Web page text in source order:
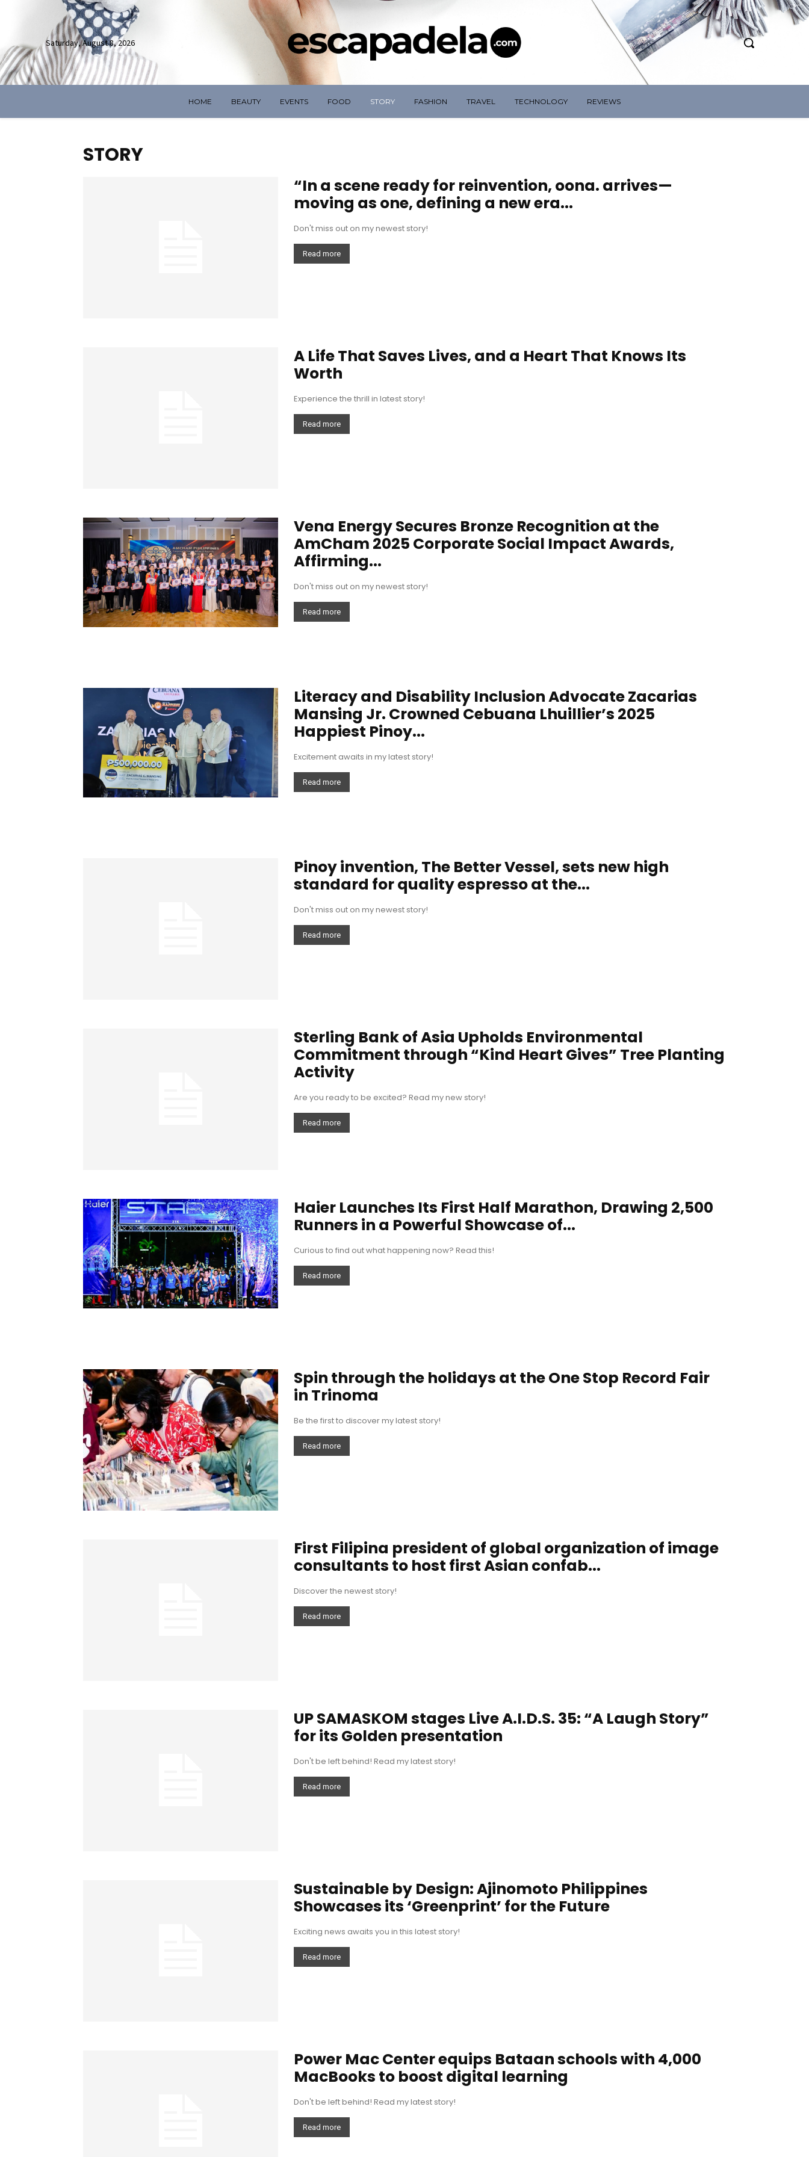
Saturday, August 8, 2026
HOME BEAUTY EVENTS FOOD STORY FASHION TRAVEL TECHNOLOGY REVIEWS
STORY
“In a scene ready for reinvention, oona. arrives—
moving as one, defining a new era...
Don't miss out on my newest story!
Read more
A Life That Saves Lives, and a Heart That Knows Its
Worth
Experience the thrill in latest story!
Read more
Vena Energy Secures Bronze Recognition at the
AmCham 2025 Corporate Social Impact Awards,
Affirming...
Don't miss out on my newest story!
Read more
Literacy and Disability Inclusion Advocate Zacarias
Mansing Jr. Crowned Cebuana Lhuillier’s 2025
Happiest Pinoy...
Excitement awaits in my latest story!
Read more
Pinoy invention, The Better Vessel, sets new high
standard for quality espresso at the...
Don't miss out on my newest story!
Read more
Sterling Bank of Asia Upholds Environmental
Commitment through “Kind Heart Gives” Tree Planting
Activity
Are you ready to be excited? Read my new story!
Read more
Haier Launches Its First Half Marathon, Drawing 2,500
Runners in a Powerful Showcase of...
Curious to find out what happening now? Read this!
Read more
Spin through the holidays at the One Stop Record Fair
in Trinoma
Be the first to discover my latest story!
Read more
First Filipina president of global organization of image
consultants to host first Asian confab...
Discover the newest story!
Read more
UP SAMASKOM stages Live A.I.D.S. 35: “A Laugh Story”
for its Golden presentation
Don't be left behind! Read my latest story!
Read more
Sustainable by Design: Ajinomoto Philippines
Showcases its ‘Greenprint’ for the Future
Exciting news awaits you in this latest story!
Read more
Power Mac Center equips Bataan schools with 4,000
MacBooks to boost digital learning
Don't be left behind! Read my latest story!
Read more